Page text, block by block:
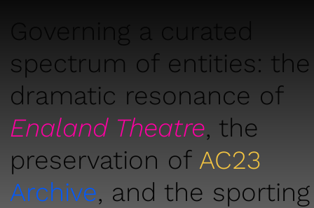
spectrum of entities: the
dramatic resonance of
Enaland Theatre, the
preservation of AC23
Archive, and the sporting